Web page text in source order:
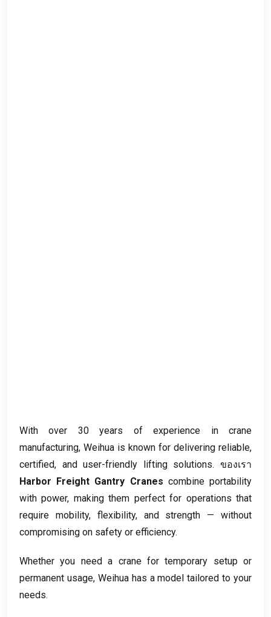
With over 30years of experience in crane
manufacturing, Weihua is known for delivering reliable,
certified, and user-friendly lifting solutions. ของเรา
Harbor Freight Gantry Cranes combine portability
with power, making them perfect for operations that
require mobility, flexibility, and strength — without
compromising on safety or efficiency.
Whether you need a crane for temporary setup or
permanent usage, Weihua has a model tailored to your
needs.